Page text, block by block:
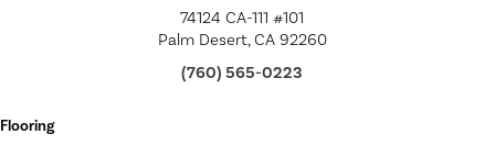
74124 CA-111 #101
Palm Desert, CA 92260
(760) 565-0223
Flooring